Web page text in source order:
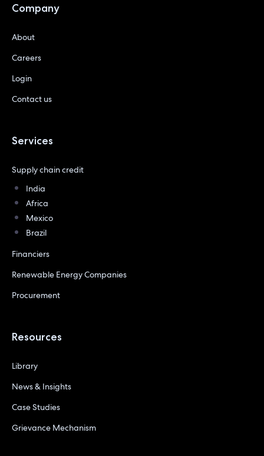
Company
About
Careers
Login
Contact us
Services
Supply chain credit
India
Africa
Mexico
Brazil
Financiers
Renewable Energy Companies
Procurement
Resources
Library
News & Insights
Case Studies
Grievance Mechanism